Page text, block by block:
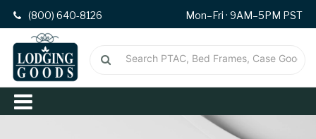
(800) 640-8126 Mon–Fri · 9AM–5PM PST